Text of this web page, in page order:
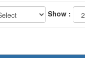
Show :